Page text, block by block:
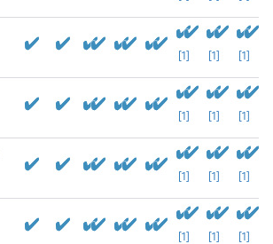
[1] [1] [1]
[1] [1] [1]
[1] [1] [1]
[1] [1] [1]